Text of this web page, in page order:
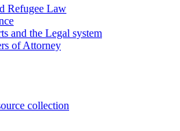
Refugee Law
and the Legal system
of Attorney
collection